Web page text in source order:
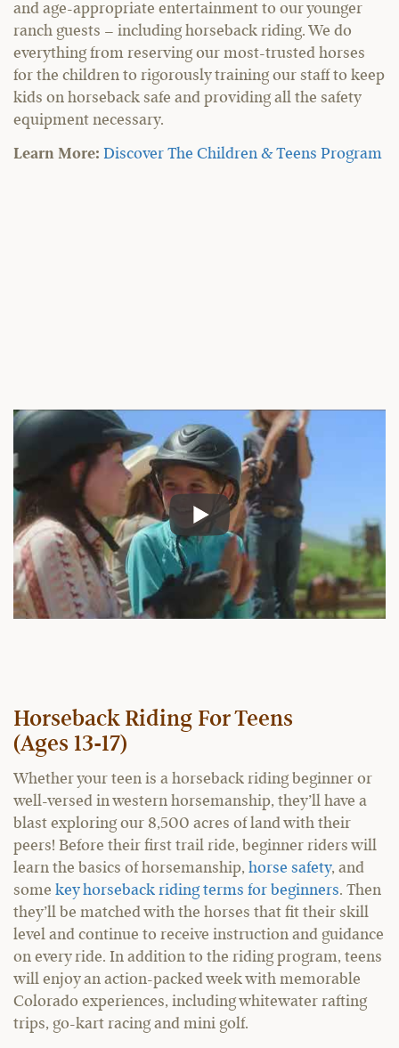
and age-appropriate entertainment to our younger
ranch guests – including horseback riding. We do
everything from reserving our most-trusted horses
for the children to rigorously training our staff to keep
kids on horseback safe and providing all the safety
equipment necessary.
Learn More: Discover The Children & Teens Program
Horseback Riding For Teens
(Ages 13-17)
Whether your teen is a horseback riding beginner or
well-versed in western horsemanship, they’ll have a
blast exploring our 8,500 acres of land with their
peers! Before their first trail ride, beginner riders will
learn the basics of horsemanship, horse safety, and
some key horseback riding terms for beginners. Then
they’ll be matched with the horses that fit their skill
level and continue to receive instruction and guidance
on every ride. In addition to the riding program, teens
will enjoy an action-packed week with memorable
Colorado experiences, including whitewater rafting
trips, go-kart racing and mini golf.